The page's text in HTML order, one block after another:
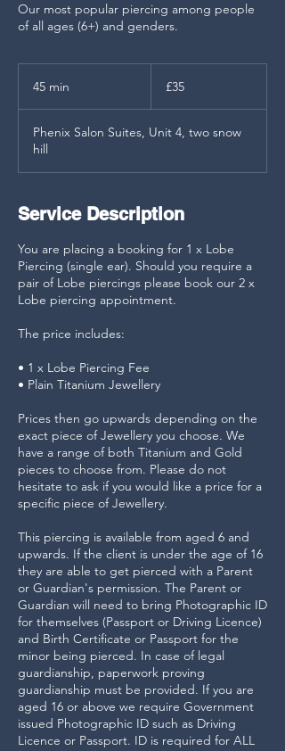
Our most popular piercing among people
of all ages (6+) and genders.
45 min
i
pounds
£35
Phenix Salon Suites, Unit 4, two snow
hill
Service Description
You are placing a booking for 1 x Lobe
Piercing (single ear). Should you require a
pair of Lobe piercings please book our 2 x
Lobe piercing appointment.
The price includes:
• 1 x Lobe Piercing Fee
• Plain Titanium Jewellery
Prices then go upwards depending on the
exact piece of Jewellery you choose. We
have a range of both Titanium and Gold
pieces to choose from. Please do not
hesitate to ask if you would like a price for a
specific piece of Jewellery.
This piercing is available from aged 6 and
upwards. If the client is under the age of 16
they are able to get pierced with a Parent
or Guardian's permission. The Parent or
Guardian will need to bring Photographic ID
for themselves (Passport or Driving Licence)
and Birth Certificate or Passport for the
minor being pierced. In case of legal
guardianship, paperwork proving
guardianship must be provided. If you are
aged 16 or above we require Government
issued Photographic ID such as Driving
Licence or Passport. ID is required for ALL